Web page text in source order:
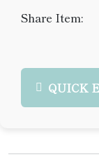
Share Item:
QUICK